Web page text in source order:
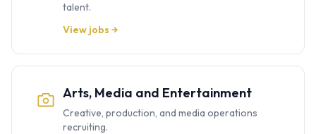
talent.
View jobs →
Arts, Media and Entertainment
Creative, production, and media operations
recruiting.